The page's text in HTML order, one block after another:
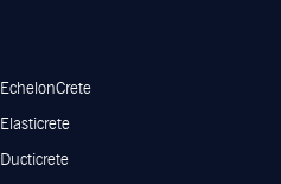
EchelonCrete
Elasticrete
Ducticrete